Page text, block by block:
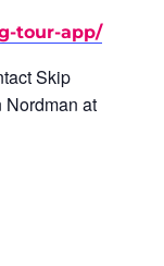
tour-app/
Skip
Nordman at